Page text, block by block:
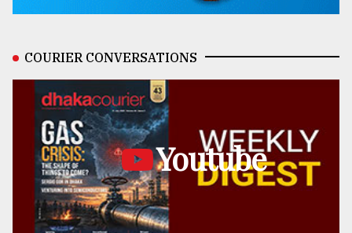
COURIER CONVERSATIONS
Youtube